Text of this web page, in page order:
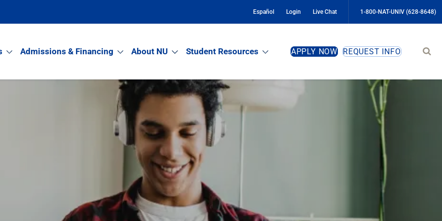
Español Login Live Chat 1-800-NAT-UNIV (628-8648)
Admissions & Financing About NU Student Resources APPLY NOW REQUEST INFO